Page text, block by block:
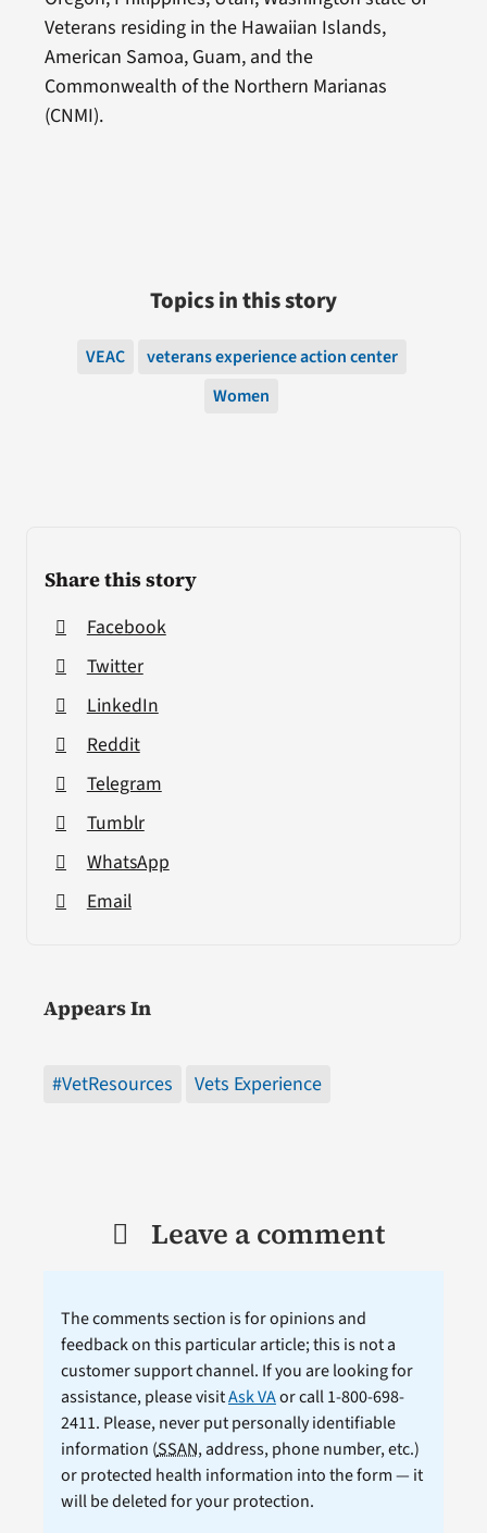
Share this story
Facebook
Twitter
LinkedIn
Reddit
Telegram
Tumblr
WhatsApp
Email
Appears In
#VetResources Vets Experience
Veterans residing in the Hawaiian Islands,
American Samoa, Guam, and the
Commonwealth of the Northern Marianas
(CNMI).
Topics in this story
VEAC
veterans experience action center
Women
Leave a comment
The comments section is for opinions and
feedback on this particular article; this is not a
customer support channel. If you are looking for
assistance, please visitAsk VAor call 1-800-698-
2411. Please, never put personally identifiable
information (SSAN, address, phone number, etc.)
or protected health information into the form — it
will be deleted for your protection.